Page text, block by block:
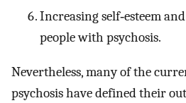
Increasing self‐esteem
people with psychosis.
Nevertheless, many of the
psychosis have defined their